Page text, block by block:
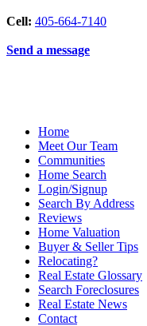
Cell: 405-664-7140
Send a message
Home
Meet Our Team
Communities
Home Search
Login/Signup
Search By Address
Reviews
Home Valuation
Buyer & Seller Tips
Relocating?
Real Estate Glossary
Search Foreclosures
Real Estate News
Contact